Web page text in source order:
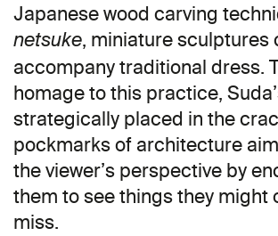
Japanese wood carving
netsuke, miniature sculptures
accompany traditional dress.
homage to this practice,
strategically placed in the
pockmarks of architecture
the viewer’s perspective by
them to see things they might
miss.